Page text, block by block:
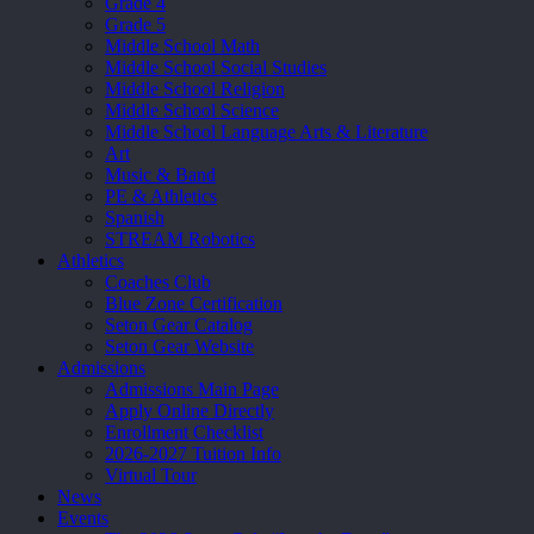
Grade 5
Middle School Math
Middle School Social Studies
Middle School Religion
Middle School Science
Middle School Language Arts & Literature
Art
Music & Band
PE & Athletics
Spanish
STREAM Robotics
Athletics
Coaches Club
Blue Zone Certification
Seton Gear Catalog
Seton Gear Website
Admissions
Admissions Main Page
Apply Online Directly
Enrollment Checklist
2026-2027 Tuition Info
Virtual Tour
News
Events